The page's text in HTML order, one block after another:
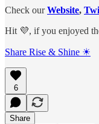
Check ourWebsite,
Hit 💜, if you enjoyed
Share Rise & Shine ☀
6
Share